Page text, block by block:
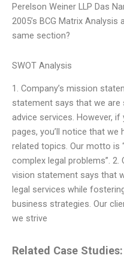
Perelson Weiner LLP Das
2005’s BCG Matrix
same section?
SWOT Analysis
1. Company’s mission
statement says that we are
advice services. However,
pages, you’ll notice that
related topics. Our motto is
complex legal problems”. 2.
vision statement says that
legal services while
business strategies. Our
we strive
Related Case Studies: